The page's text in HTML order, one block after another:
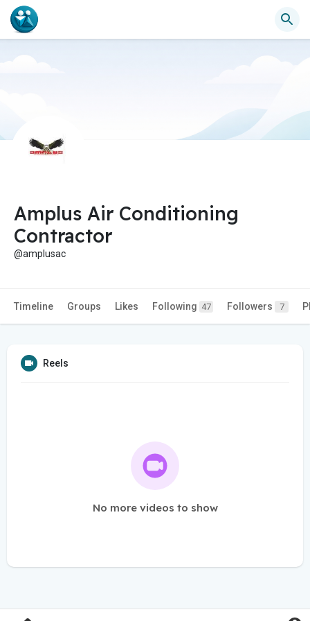
Amplus Air Conditioning
Contractor
@amplusac
Timeline Groups Likes Following 47 Followers 7
Reels
No more videos to show